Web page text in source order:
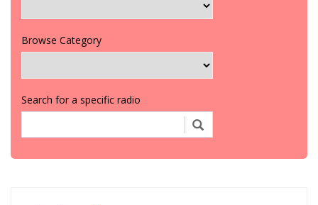
Browse Category
Search for a specific radio